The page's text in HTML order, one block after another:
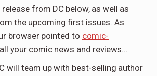
from DC below, as well as
the upcoming first issues. As
browser pointed to comic-
your comic news and reviews…
will team up with best-selling author